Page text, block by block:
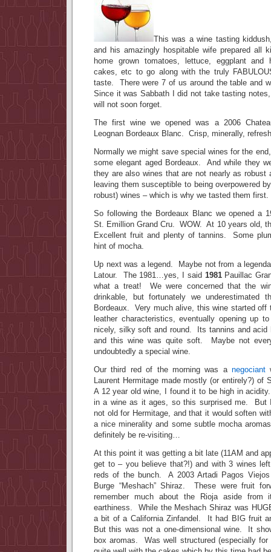
This was a wine tasting
and his amazingly hospitable wife prepared all
home grown tomatoes, lettuce, eggplant and
cakes, etc to go along with the truly
taste. There were 7 of us around the table and
Since it was Sabbath I did not take tasting
will not soon forget.
The first wine we opened was a 2006
Leognan Bordeaux Blanc. Crisp, minerally,
Normally we might save special wines for the
some elegant aged Bordeaux. And while they
they are also wines that are not nearly as robust
leaving them susceptible to being overpowered
robust) wines – which is why we tasted them first.
So following the Bordeaux Blanc we opened a
St. Emillion Grand Cru. WOW. At 10 years old,
Excellent fruit and plenty of tannins. Some
hint of mocha.
Up next was a legend. Maybe not from a
Latour. The 1981…yes, I said 1981Pauillac
what a treat! We were concerned that the
drinkable, but fortunately we underestimated
Bordeaux. Very much alive, this wine started off
leather characteristics, eventually opening up
nicely, silky soft and round. Its tannins and acid
and this wine was quite soft. Maybe not
undoubtedly a special wine.
Our third red of the morning was anegociant
Laurent Hermitage made mostly (or entirely?) of
A 12 year old wine, I found it to be high in
in a wine as it ages, so this surprised me. But
not old for Hermitage, and that it would soften
a nice minerality and some subtle mocha
definitely be re-visiting…
At this point it was getting a bit late (11AM and
get to – you believe that?!) and with 3 wines
reds of the bunch. A 2003 Artadi Pagos
Burge “Meshach” Shiraz. These were fruit
remember much about the Rioja aside
earthiness. While the Meshach Shiraz was
a bit of a California Zinfandel. It had BIG fruit
But this was not a one-dimensional wine. It
box aromas. Was well structured (especially